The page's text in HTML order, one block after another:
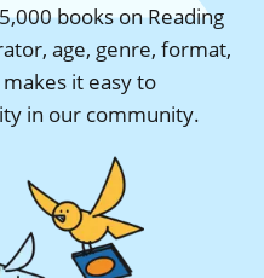
books on Reading
age, genre, format,
it easy to
in our community.